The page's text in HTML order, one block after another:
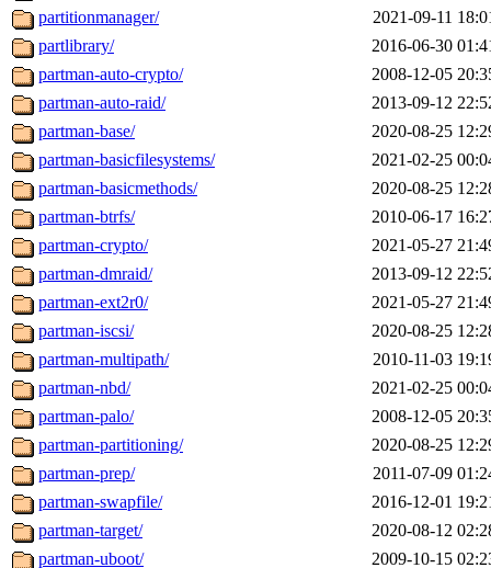
partitionmanager/
2021-09-11
partlibrary/
2016-06-30
partman-auto-crypto/
2008-12-05
partman-auto-raid/
2013-09-12
partman-base/
2020-08-25
partman-basicfilesystems/
2021-02-25
partman-basicmethods/
2020-08-25
partman-btrfs/
2010-06-17
partman-crypto/
2021-05-27
partman-dmraid/
2013-09-12
partman-ext2r0/
2021-05-27
partman-iscsi/
2020-08-25
partman-multipath/
2010-11-03
partman-nbd/
2021-02-25
partman-palo/
2008-12-05
partman-partitioning/
2020-08-25
partman-prep/
2011-07-09
partman-swapfile/
2016-12-01
partman-target/
2020-08-12
partman-uboot/
2009-10-15